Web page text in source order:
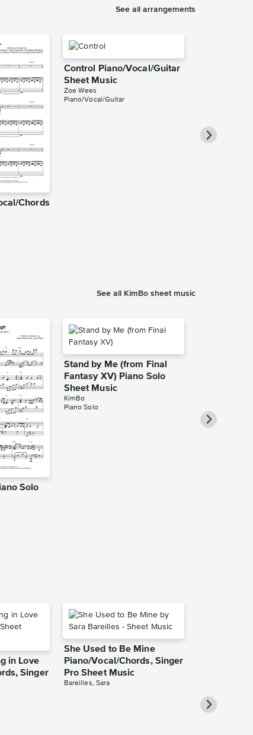
See all arrangements
Chords
Control Piano/Vocal/Guitar
Sheet Music
Zoe Wees
Piano/Vocal/Guitar
See all KimBo sheet music
Solo
Stand by Me (from Final
Fantasy XV) Piano Solo
Sheet Music
KimBo
Piano Solo
in Love
Singer
She Used to Be Mine
Piano/Vocal/Chords, Singer
Pro Sheet Music
Bareilles, Sara